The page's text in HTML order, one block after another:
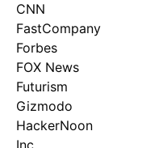
CNN
FastCompany
Forbes
FOX News
Futurism
Gizmodo
HackerNoon